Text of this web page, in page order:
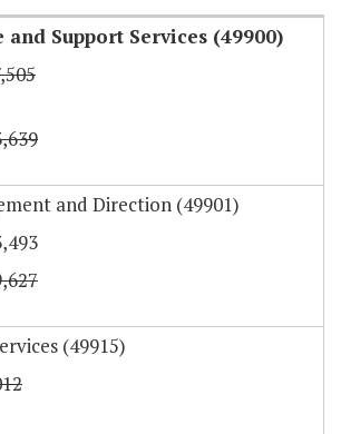
Support Services (49900)
and Direction (49901)
(49915)